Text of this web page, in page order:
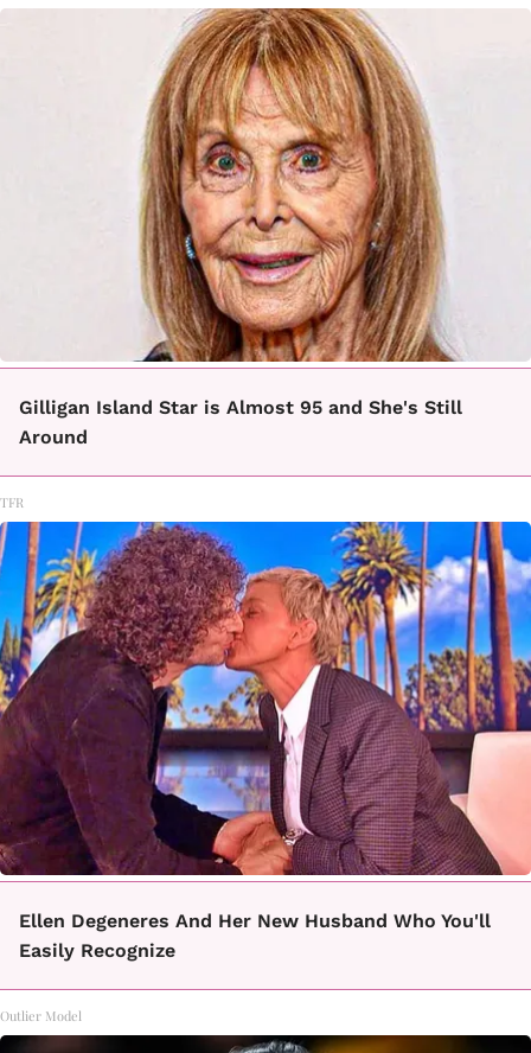
Gilligan Island Star is Almost 95 and She's Still
Around
TFR
Ellen Degeneres And Her New Husband Who You'll
Easily Recognize
Outlier Model